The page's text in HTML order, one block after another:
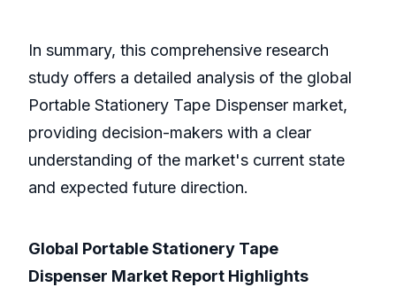
In summary, this comprehensive research
study offers a detailed analysis of the global
Portable Stationery Tape Dispenser market,
providing decision-makers with a clear
understanding of the market's current state
and expected future direction.
Global Portable Stationery Tape
Dispenser Market Report Highlights